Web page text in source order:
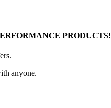
PRODUCTS!
anyone.